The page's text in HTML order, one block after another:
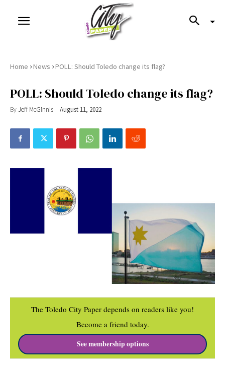
Home ›News ›POLL: Should Toledo change its flag?
POLL: Should Toledo change its flag?
ByJeff McGinnis August 11, 2022
The Toledo City Paper depends on readers like you!
Become a friend today.
See membership options